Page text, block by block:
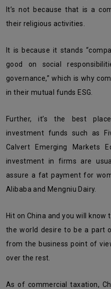
It’s not because that is a
their religious activities.
It is because it stands “companies good on the environment,
good on social
governance,” which is why
in their mutual funds ESG.
Further, it’s the best place for “portfolio investors as
investment funds such as
Calvert Emerging Markets
investment in firms are
assure a fat payment for
Alibaba and Mengniu Dairy.
Hit on China and you will know that top companies from all over
the world desire to be a part
from the business point of
over the rest.
As of commercial taxation, China charges only 25%, whereas